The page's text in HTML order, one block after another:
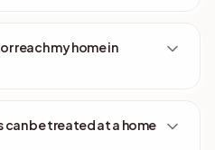
reach my home in
be treated at a home